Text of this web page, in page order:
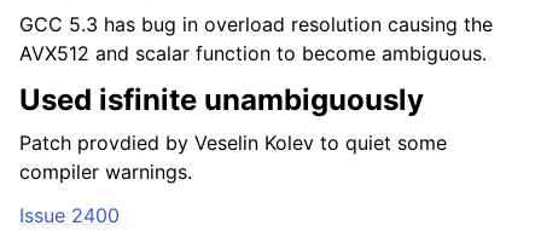
GCC 5.3 has bug in overload resolution causing the
AVX512 and scalar function to become ambiguous.
Used isfinite unambiguously
Patch provdied by Veselin Kolev to quiet some
compiler warnings.
Issue 2400